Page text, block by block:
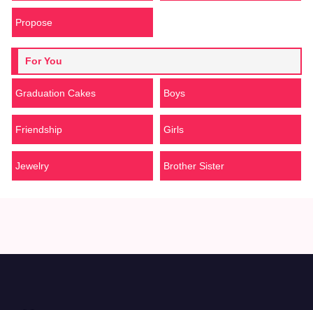
Propose
For You
Graduation Cakes Boys
Friendship Girls
Jewelry Brother Sister